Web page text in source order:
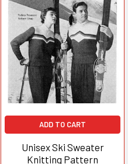
ADD TO CART
Unisex Ski Sweater
Knitting Pattern